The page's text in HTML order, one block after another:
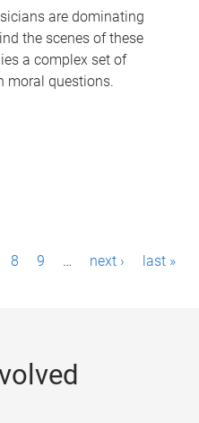
are dominating
the scenes of these
a complex set of
moral questions.
8 9 … next › last »